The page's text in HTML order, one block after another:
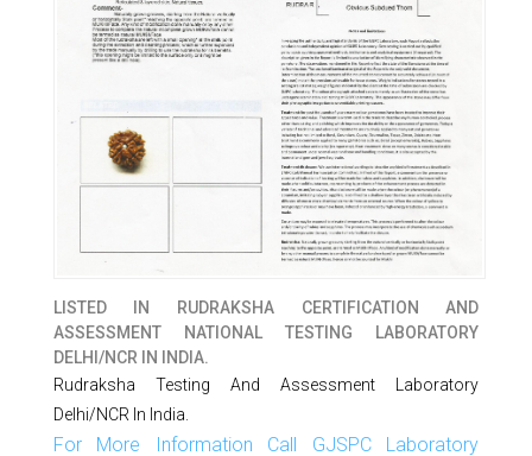
LISTED IN
RUDRAKSHA CERTIFICATION AND
ASSESSMENT NATIONAL TESTING LABORATORY
DELHI/NCR IN INDIA.
Rudraksha Testing And Assessment Laboratory
Delhi/NCR In India.
For More Information Call GJSPC Laboratory